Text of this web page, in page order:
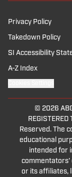
Inter are the new
He's not really
We're gonna
Thank you so much,
Lias, since Luca
Is it only, is it 20, is
That's what I was,
Privacy Policy
Takedown Policy
SI Accessibility
A-Z Index
© 2026
Reserved. The
educational
intended for
commentators'
or its affiliates,